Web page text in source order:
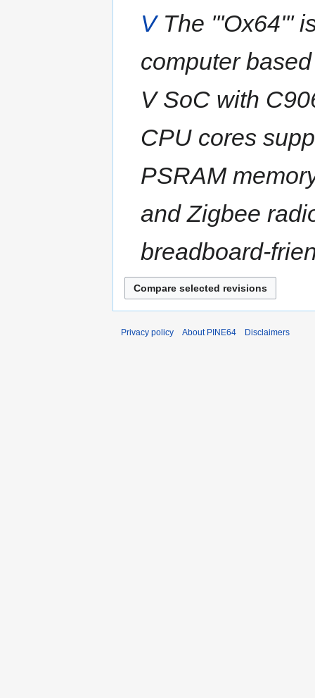
VThe '''Ox64'''
computer
V SoC with
CPU cores
PSRAM
and Zigbee
breadboard-
Privacy policy About PINE64 Disclaimers